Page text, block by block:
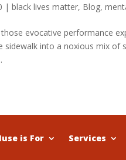
|black lives matter, Blog,
evocative performance
sidewalk into a noxious mix
is For Services